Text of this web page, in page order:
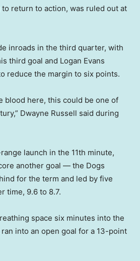
return to action, was ruled out at
inroads in the third quarter, with
third goal and Logan Evans
reduce the margin to six points.
blood here, this could be one of
Dwayne Russell said during
launch in the 11th minute,
another goal — the Dogs
for the term and led by five
time, 9.6 to 8.7.
space six minutes into the
into an open goal for a 13-point